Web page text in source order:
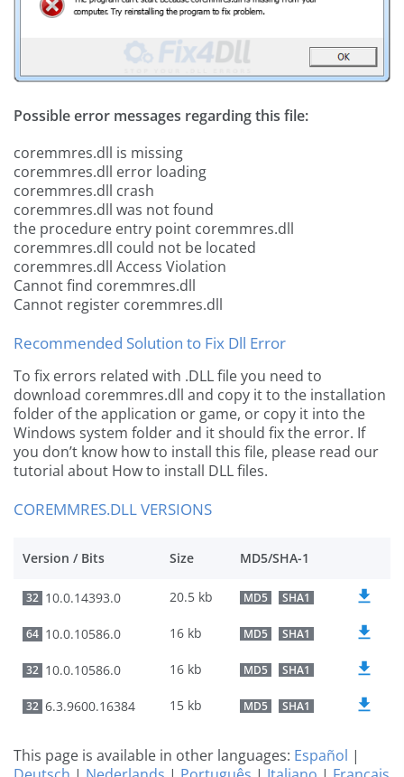
Possible error messages regarding this file:
coremmres.dll is missing
coremmres.dll error loading
coremmres.dll crash
coremmres.dll was not found
the procedure entry point coremmres.dll
coremmres.dll could not be located
coremmres.dll Access Violation
Cannot find coremmres.dll
Cannot register coremmres.dll
Recommended Solution to Fix Dll Error
To fix errors related with .DLL file you need to
download coremmres.dll and copy it to the installation
folder of the application or game, or copy it into the
Windows system folder and it should fix the error. If
you don’t know how to install this file, please read our
tutorial about How to install DLL files.
COREMMRES.DLL VERSIONS
Version / Bits Size MD5/SHA-1
32 10.0.14393.0 20.5 kb MD5 SHA1
64 10.0.10586.0 16 kb MD5 SHA1
32 10.0.10586.0 16 kb MD5 SHA1
32 6.3.9600.16384 15 kb MD5 SHA1
This page is available in other languages: Español |